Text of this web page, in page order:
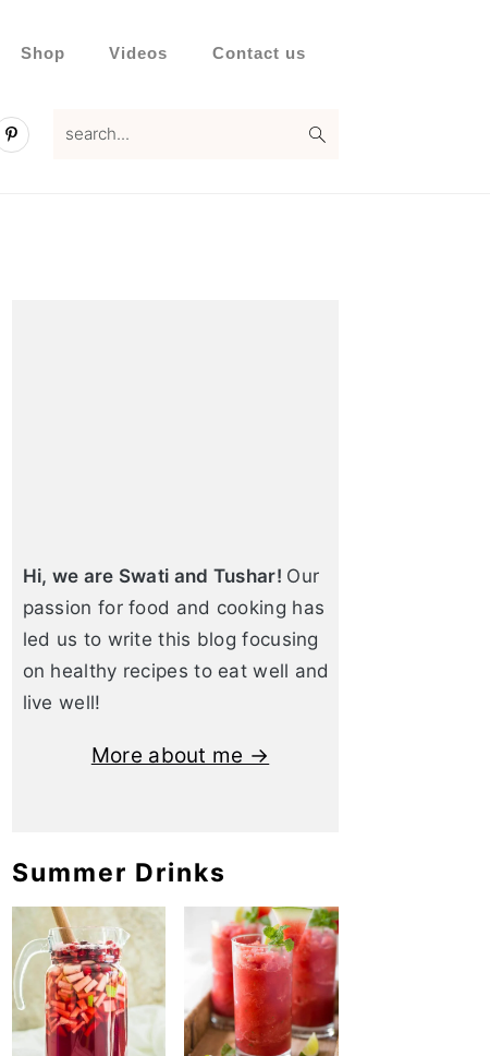
Shop Videos Contact us
Hi, we are Swati and Tushar! Our
passion for food and cooking has
led us to write this blog focusing
on healthy recipes to eat well and
live well!
More about me →
Summer Drinks